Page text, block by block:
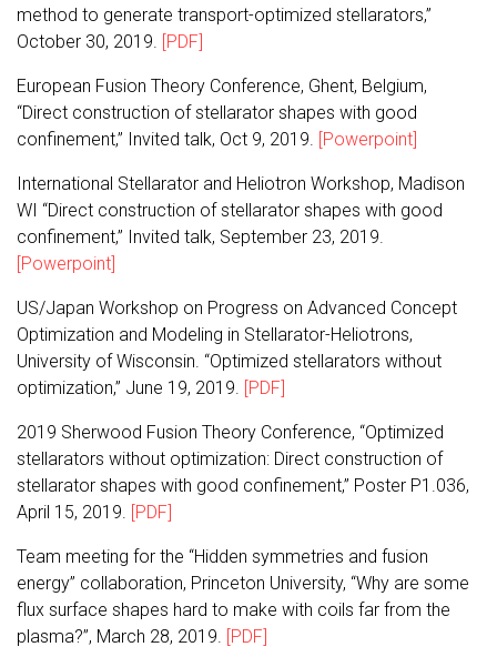
method to generate transport-optimized stellarators,”
October 30, 2019. [PDF]
European Fusion Theory Conference, Ghent, Belgium,
“Direct construction of stellarator shapes with good
confinement,” Invited talk, Oct 9, 2019. [Powerpoint]
International Stellarator and Heliotron Workshop, Madison
WI “Direct construction of stellarator shapes with good
confinement,” Invited talk, September 23, 2019.
[Powerpoint]
US/Japan Workshop on Progress on Advanced Concept
Optimization and Modeling in Stellarator-Heliotrons,
University of Wisconsin. “Optimized stellarators without
optimization,” June 19, 2019. [PDF]
2019 Sherwood Fusion Theory Conference, “Optimized
stellarators without optimization: Direct construction of
stellarator shapes with good confinement,” Poster P1.036,
April 15, 2019. [PDF]
Team meeting for the “Hidden symmetries and fusion
energy” collaboration, Princeton University, “Why are some
flux surface shapes hard to make with coils far from the
plasma?”, March 28, 2019. [PDF]